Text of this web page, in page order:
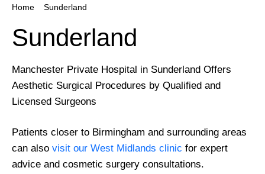
Home Sunderland
Sunderland
Manchester Private Hospital in Sunderland Offers
Aesthetic Surgical Procedures by Qualified and
Licensed Surgeons
Patients closer to Birmingham and surrounding areas
can also visit our West Midlands clinic for expert
advice and cosmetic surgery consultations.